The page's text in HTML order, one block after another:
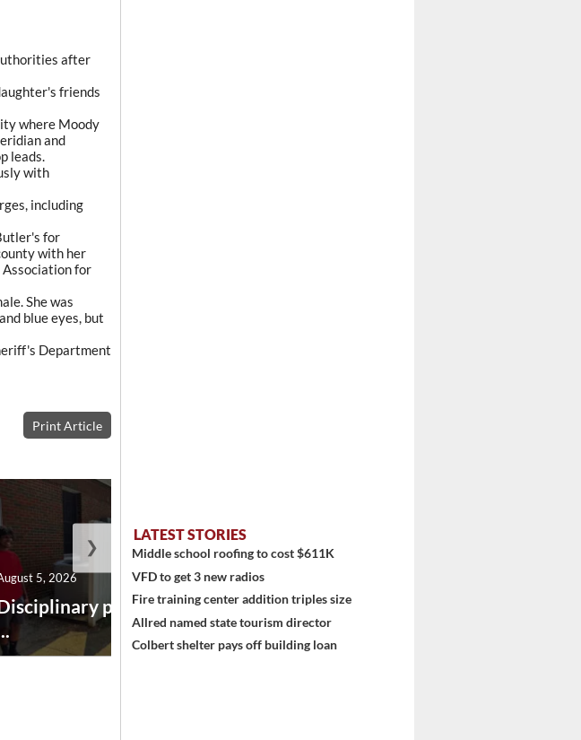
after
friends
where Moody
and
leads.
with
including
for
with her
Association for
She was
blue eyes, but
Department
Print Article
point system
5, 2026
❯
LATEST STORIES
Middle school roofing to cost $611K
VFD to get 3 new radios
Fire training center addition triples size
Allred named state tourism director
Colbert shelter pays off building loan